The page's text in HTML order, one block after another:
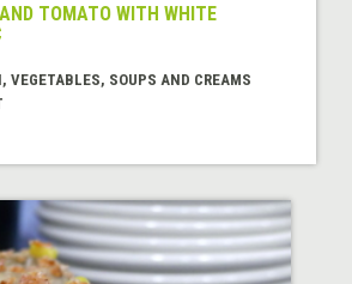
TOMATO WITH WHITE
VEGETABLES, SOUPS AND CREAMS